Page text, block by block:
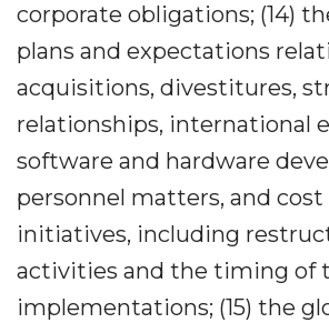
corporate obligations; (14)
plans and expectations
acquisitions, divestitures,
relationships, international
software and hardware
personnel matters, and
initiatives, including
activities and the timing of
implementations; (15) the